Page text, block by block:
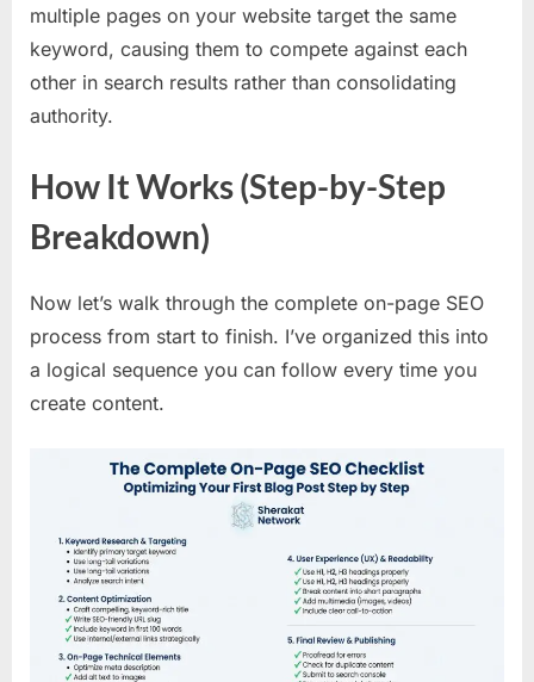
multiple pages on your website target the same
keyword, causing them to compete against each
other in search results rather than consolidating
authority.
How It Works (Step-by-Step
Breakdown)
Now let’s walk through the complete on-page SEO
process from start to finish. I’ve organized this into
a logical sequence you can follow every time you
create content.